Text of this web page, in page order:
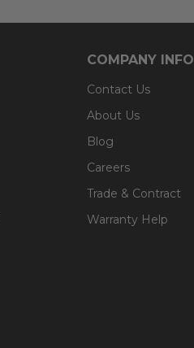
COMPANY INFO
Contact Us
About Us
Blog
Careers
Trade & Contract
Warranty Help